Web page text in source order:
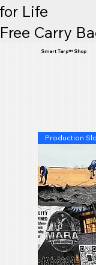
Life
Carry
Smart Tarp™ Shop